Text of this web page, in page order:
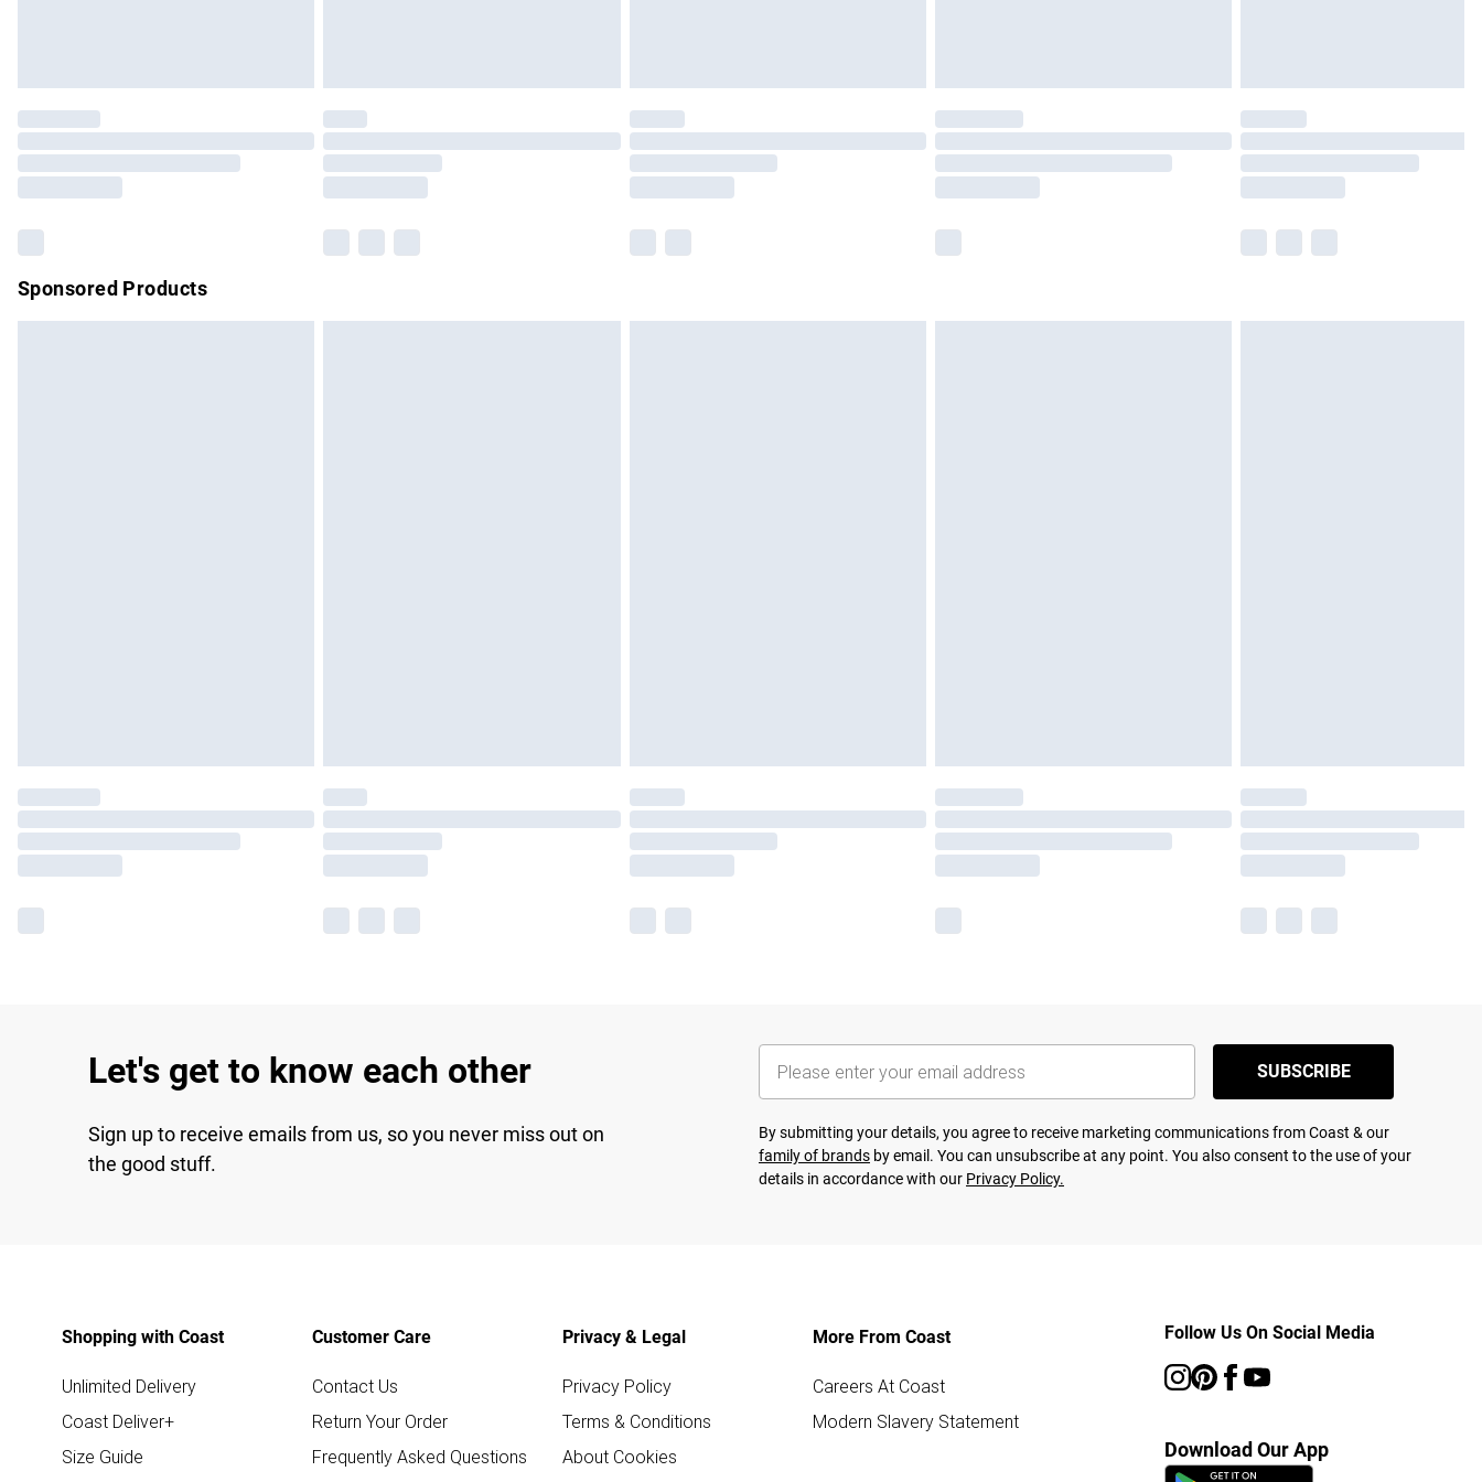
Please note, some delivery methods are not available for products delivered by our brand
partners & they may have longer delivery times.
Sponsored Products
Let's get to know each other
Sign up to receive emails from us, so you never miss out on
the good stuff.
SUBSCRIBE
By submitting your details, you agree to receive marketing communications from Coast & our
family of brands by email. You can unsubscribe at any point. You also consent to the use of your
details in accordance with our Privacy Policy.
Shopping with Coast
Unlimited Delivery
Coast Deliver+
Size Guide
Customer Care
Contact Us
Return Your Order
Frequently Asked Questions
Privacy & Legal
Privacy Policy
Terms & Conditions
About Cookies
More From Coast
Careers At Coast
Modern Slavery Statement
Follow Us On Social Media
Download Our App